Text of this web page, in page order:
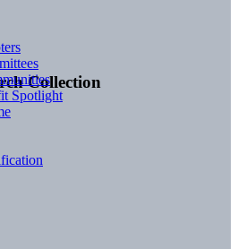
Collection
Spotlight